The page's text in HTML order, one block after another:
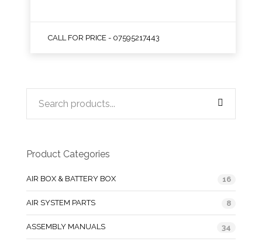
CALL FOR PRICE - 07595217443
Product Categories
AIR BOX & BATTERY BOX 16
AIR SYSTEM PARTS 8
ASSEMBLY MANUALS 34